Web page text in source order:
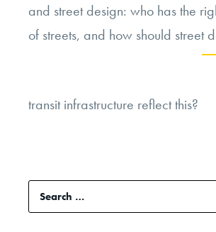
and street design: who has the
of streets, and how should street
transit infrastructure reflect this?
Search
for: